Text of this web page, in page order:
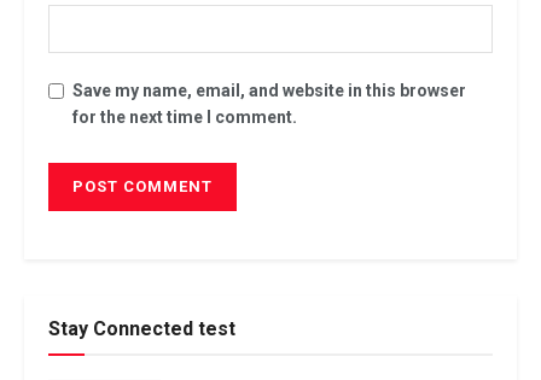
Save my name, email, and website in this browser
for the next time I comment.
Stay Connected test